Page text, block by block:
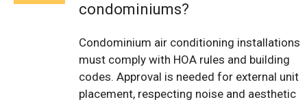
condominiums?
Condominium air conditioning installations
must comply with HOA rules and building
codes. Approval is needed for external unit
placement, respecting noise and aesthetic